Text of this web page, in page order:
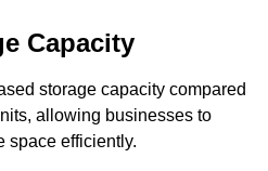
Capacity
storage capacity compared
allowing businesses to
space efficiently.